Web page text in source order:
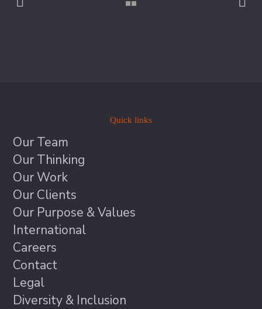
Quick links
Our Team
Our Thinking
Our Work
Our Clients
Our Purpose & Values
International
Careers
Contact
Legal
Diversity & Inclusion